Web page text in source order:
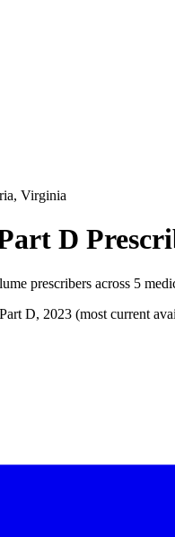
Virginia
D
prescribers across 5
D, 2023 (most current